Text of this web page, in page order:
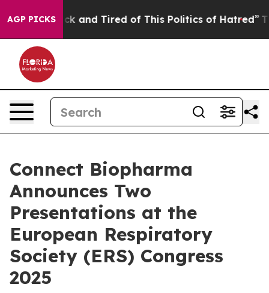
AGP PICKS
Sick and Tired of This Politics of Hatred” The
Connect Biopharma
Announces Two
Presentations at the
European Respiratory
Society (ERS) Congress
2025